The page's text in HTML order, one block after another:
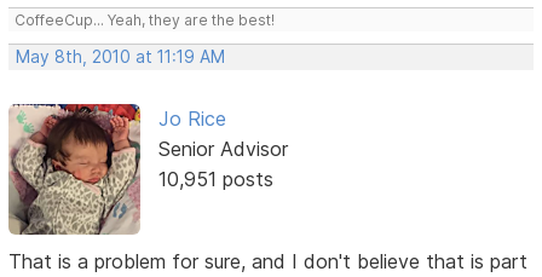
CoffeeCup... Yeah, they are the best!
May 8th, 2010 at 11:19 AM
Jo Rice
Senior Advisor
10,951 posts
That is a problem for sure, and I don't believe that is part